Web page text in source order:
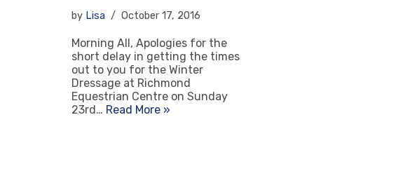
by Lisa October 17, 2016
Morning All, Apologies for the
short delay in getting the times
out to you for the Winter
Dressage at Richmond
Equestrian Centre on Sunday
23rd… Read More »